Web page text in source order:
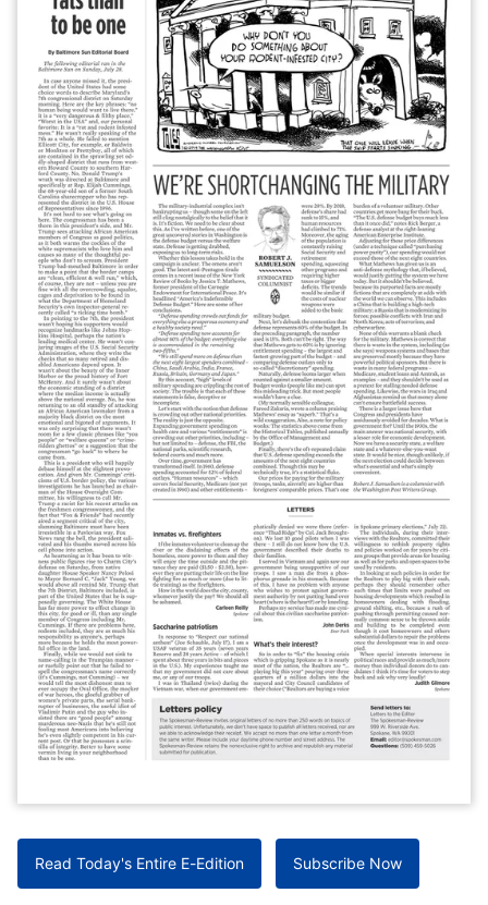
Read Today's Entire E-Edition Subscribe Now